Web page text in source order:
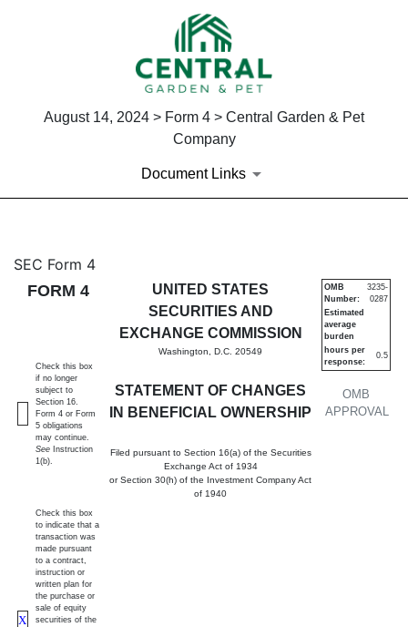
August 14, 2024 > Form 4 > Central Garden & Pet
Company
Document Links
4: Statement of changes in
Published on August 14, 2024
SEC Form 4
FORM 4
UNITED STATES
SECURITIES AND
EXCHANGE COMMISSION
Washington, D.C. 20549
STATEMENT OF CHANGES
IN BENEFICIAL OWNERSHIP
Filed pursuant to Section 16(a) of the Securities
Exchange Act of 1934
or Section 30(h) of the Investment Company Act
of 1940
OMB
APPROVAL
OMB
Number:
3235-
0287
Estimated
average
burden
hours per
response:
0.5
Check this box
if no longer
subject to
Section 16.
Form 4 or Form
5 obligations
may continue.
See Instruction
1(b).
X
Check this box
to indicate that a
transaction was
made pursuant
to a contract,
instruction or
written plan for
the purchase or
sale of equity
securities of the